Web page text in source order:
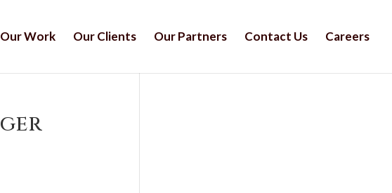
Our Work Our Clients Our Partners Contact Us Careers